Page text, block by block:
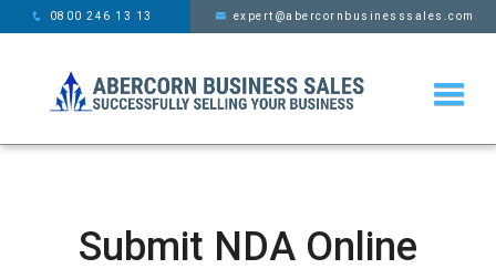
This website uses cookies,learn more x
0800 246 13 13 expert@abercornbusinesssales.com
Submit NDA Online